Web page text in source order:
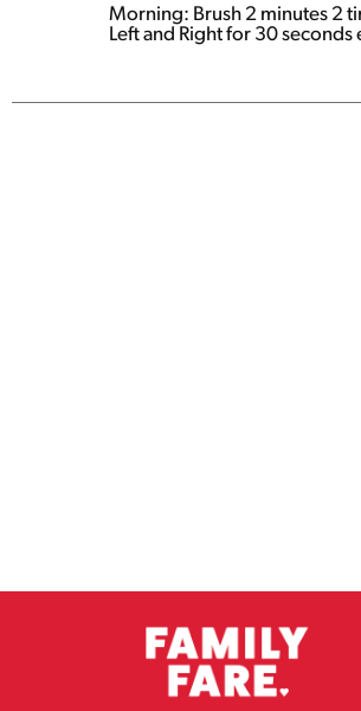
Morning: Brush 2 minutes 2
Left and Right for 30 seconds